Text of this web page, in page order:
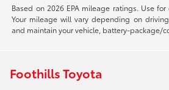
Based on 2026 EPA mileage ratings. Use
Your mileage will vary depending on
and maintain your vehicle, battery-package/
Foothills Toyota